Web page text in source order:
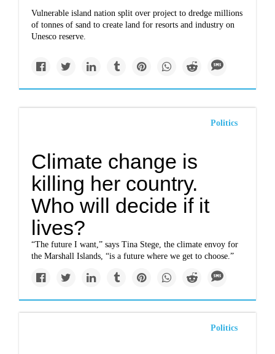
Vulnerable island nation split over project to dredge millions
of tonnes of sand to create land for resorts and industry on
Unesco reserve.
Politics
Climate change is
killing her country.
Who will decide if it
lives?
“The future I want,” says Tina Stege, the climate envoy for
the Marshall Islands, “is a future where we get to choose.”
Politics